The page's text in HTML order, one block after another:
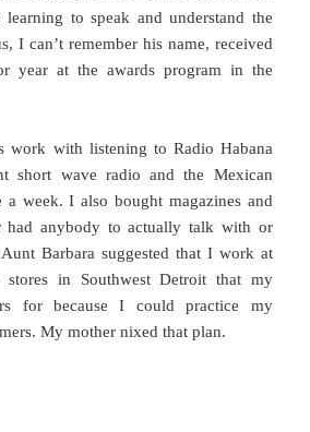
learning to speak and understand the
I can’t remember his name, received
year at the awards program in the
work with listening to Radio Habana
short wave radio and the Mexican
a week. I also bought magazines and
had anybody to actually talk with or
Barbara suggested that I work at
in Southwest Detroit that my
for because I could practice my
My mother nixed that plan.